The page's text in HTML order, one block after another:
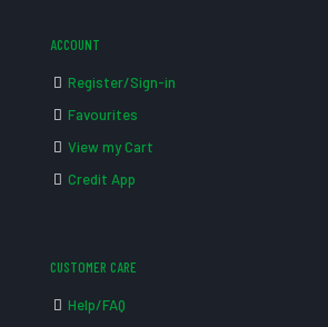
ACCOUNT
Register/Sign-in
Favourites
View my Cart
Credit App
CUSTOMER CARE
Help/FAQ